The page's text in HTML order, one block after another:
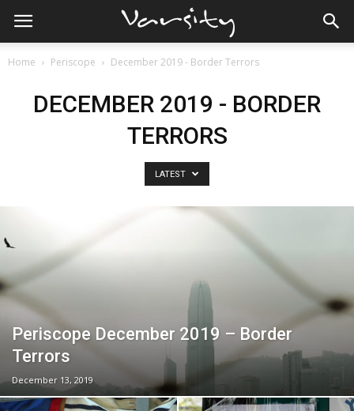
Home Periscope December 2019 - Border Terrors
DECEMBER 2019 - BORDER
TERRORS
LATEST
Periscope December 2019 – Border
Terrors
December 13, 2019